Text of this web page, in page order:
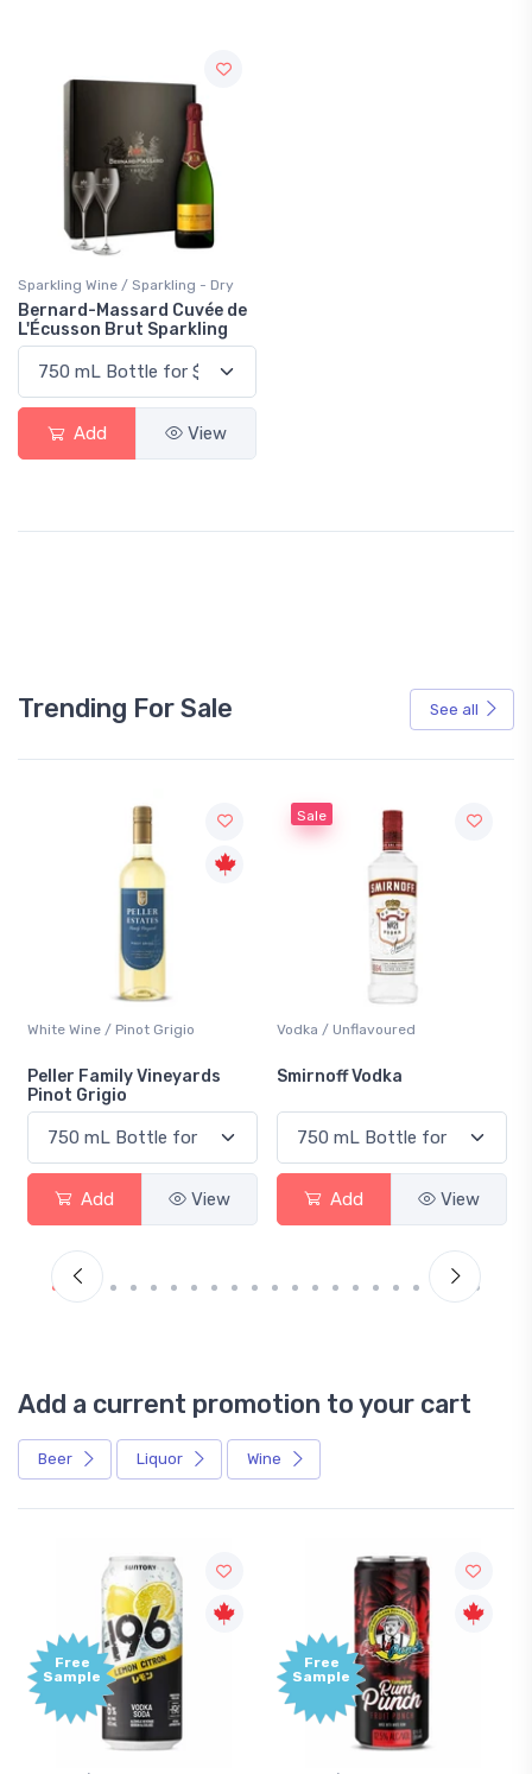
Sparkling Wine / Sparkling - Dry
Bernard-Massard Cuvée de
L'Écusson Brut Sparkling
Add View
Trending For Sale See all
White Wine / Pinot Grigio
Peller Family Vineyards
Pinot Grigio
Add View
Sale
Vodka / Unflavoured
Smirnoff Vodka
Add View
Add a current promotion to your cart
Beer Liquor Wine